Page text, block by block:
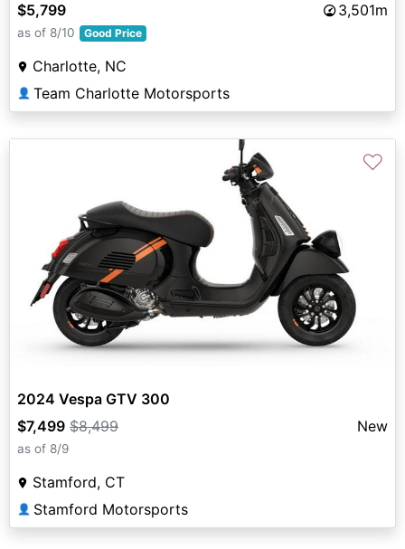
$5,799
3,501m
as of 8/10 Good Price
Charlotte, NC
👤 Team Charlotte Motorsports
♡
2024 Vespa GTV 300
$7,499 $8,499 New
as of 8/9
Stamford, CT
👤 Stamford Motorsports